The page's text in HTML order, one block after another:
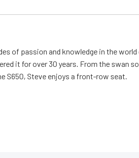
of passion and knowledge in the world
it for over 30 years. From the swan
S650, Steve enjoys a front-row seat.